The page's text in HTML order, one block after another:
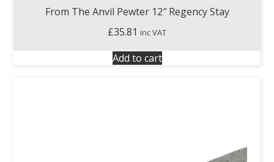
From The Anvil Pewter 12″ Regency Stay
£35.81 inc VAT
Add to cart